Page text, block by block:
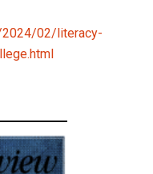
02/literacy-